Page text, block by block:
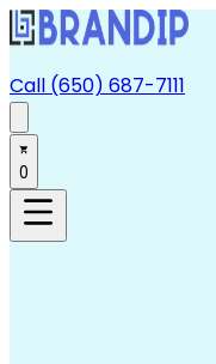
Call (650) 687-7111
0